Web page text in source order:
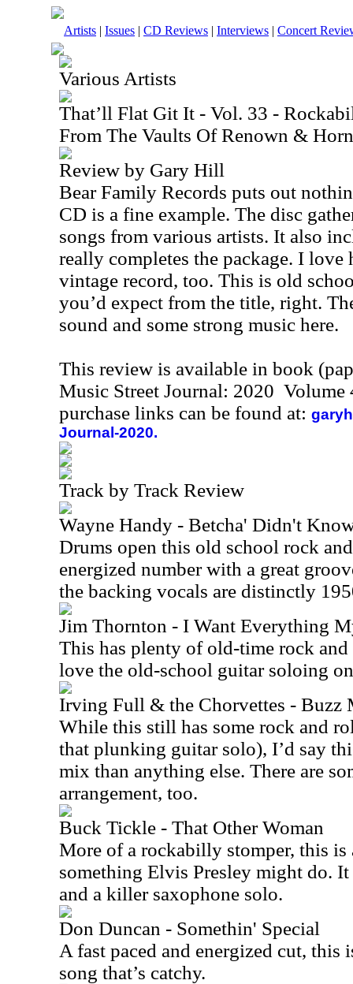
Artists | Issues | CD Reviews | Interviews | Concert
Various Artists
That’ll Flat Git It - Vol. 33 -
From The Vaults Of Renown &
Review by Gary Hill
Bear Family Records puts out
CD is a fine example. The disc
songs from various artists. It also
really completes the package. I
vintage record, too. This is old
you’d expect from the title, right.
sound and some strong music here.
This review is available in book
Music Street Journal: 2020
purchase links can be found at:
Journal-2020.
Track by Track Review
Wayne Handy - Betcha' Didn't
Drums open this old school rock
energized number with a great
the backing vocals are distinctly
Jim Thornton - I Want Everything
This has plenty of old-time rock
love the old-school guitar soloing
Irving Full & the Chorvettes - Buzz
While this still has some rock and
that plunking guitar solo), I’d say
mix than anything else. There are
arrangement, too.
Buck Tickle - That Other Woman
More of a rockabilly stomper, this is
something Elvis Presley might do. It
and a killer saxophone solo.
Don Duncan - Somethin' Special
A fast paced and energized cut,
song that’s catchy.